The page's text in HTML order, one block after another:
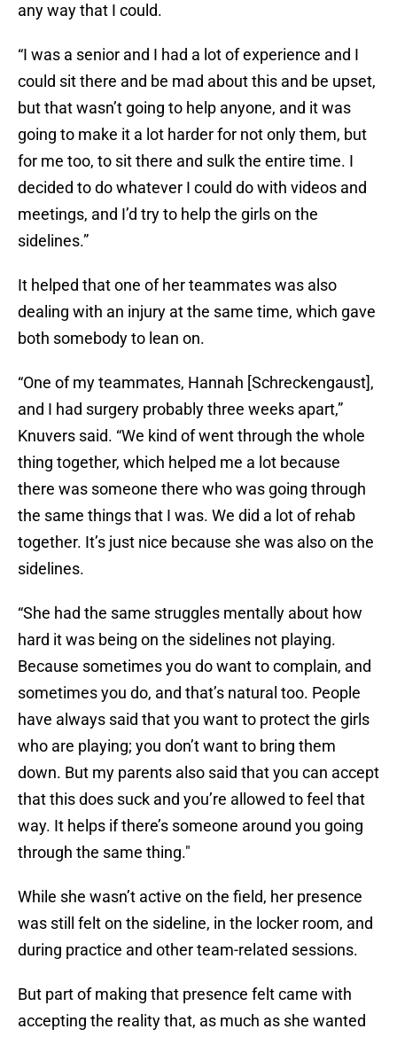
any way that I could.
“I was a senior and I had a lot of experience and I
could sit there and be mad about this and be upset,
but that wasn’t going to help anyone, and it was
going to make it a lot harder for not only them, but
for me too, to sit there and sulk the entire time. I
decided to do whatever I could do with videos and
meetings, and I’d try to help the girls on the
sidelines.”
It helped that one of her teammates was also
dealing with an injury at the same time, which gave
both somebody to lean on.
“One of my teammates, Hannah [Schreckengaust],
and I had surgery probably three weeks apart,”
Knuvers said. “We kind of went through the whole
thing together, which helped me a lot because
there was someone there who was going through
the same things that I was. We did a lot of rehab
together. It’s just nice because she was also on the
sidelines.
“She had the same struggles mentally about how
hard it was being on the sidelines not playing.
Because sometimes you do want to complain, and
sometimes you do, and that’s natural too. People
have always said that you want to protect the girls
who are playing; you don’t want to bring them
down. But my parents also said that you can accept
that this does suck and you’re allowed to feel that
way. It helps if there’s someone around you going
through the same thing."
While she wasn’t active on the field, her presence
was still felt on the sideline, in the locker room, and
during practice and other team-related sessions.
But part of making that presence felt came with
accepting the reality that, as much as she wanted